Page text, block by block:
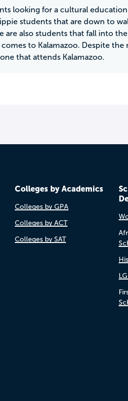
looking for a cultural
students that are down to
also students that fall into
to Kalamazoo. Despite the
that attends Kalamazoo.
Colleges by Academics
Colleges by GPA
Colleges by ACT
Colleges by SAT